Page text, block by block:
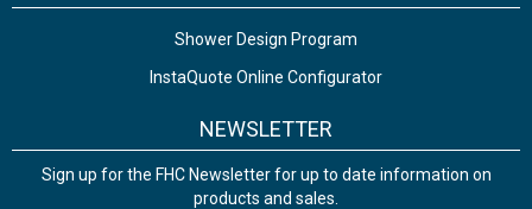
Shower Design Program
InstaQuote Online Configurator
NEWSLETTER
Sign up for the FHC Newsletter for up to date information on
products and sales.